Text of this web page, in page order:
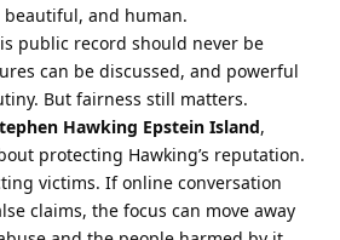
and human.
public record should never be
can be discussed, and powerful
But fairness still matters.
Hawking Epstein Island,
protecting Hawking’s reputation.
victims. If online conversation
claims, the focus can move away